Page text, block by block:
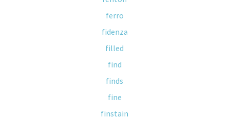
ferro
fidenza
filled
find
finds
fine
finstain